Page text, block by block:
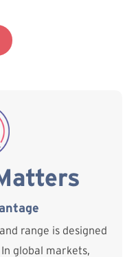
range is designed
global markets,